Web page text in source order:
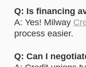
Q: Is financing
A: Yes! Milway
process easier.
Q: Can I